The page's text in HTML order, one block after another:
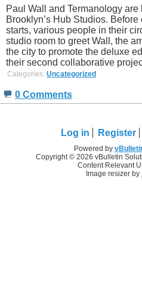
Paul Wall and Termanology
Brooklyn’s Hub Studios.
starts, various people in their
studio room to greet Wall, the
the city to promote the deluxe
their second collaborative
Categories: Uncategorized
0 Comments
Log in Register
Powered by
Copyright © 2026 vBulletin
Content Relevant
Image resizer by